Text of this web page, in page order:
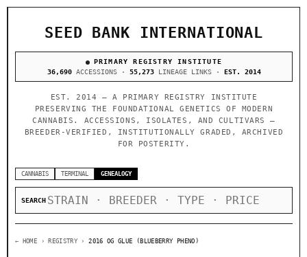
SEED BANK INTERNATIONAL
PRIMARY REGISTRY INSTITUTE
36,690ACCESSIONS · 55,273LINEAGE LINKS · EST. 2014
EST. 2014 — A PRIMARY REGISTRY INSTITUTE
PRESERVING THE FOUNDATIONAL GENETICS OF MODERN
CANNABIS. ACCESSIONS, ISOLATES, AND CULTIVARS —
BREEDER-VERIFIED, INSTITUTIONALLY GRADED, ARCHIVED
FOR POSTERITY.
CANNABIS TERMINAL GENEALOGY
SEARCH
← HOME › REGISTRY ›2016 OG GLUE (BLUEBERRY PHENO)